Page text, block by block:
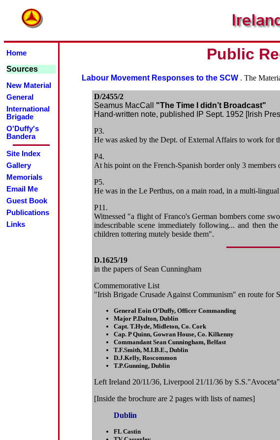
Home
Sources
New Material
General
International
Brigade
O'Duffy's
Bandera
Site Index
Gallery
Memorials
Email Me
Guest Book
Publications
Links
Public
Labour Movement Responses to the SCW . The
D/2455/2
Seamus MacCall "The Time I didn’t Broadcast"
Hand-written note, published IP Sept. 1952 [Irish
P3.
He was asked by the Dept. of External Affairs to work for
P4.
At his point on the French-Spanish border only 3
P5.
He was in the Le Perthus, on a main road, in a multi-
P11.
Witnessed "a flight of Franco's German bombers come
indescribable scene immediately following... and then
children tottering mutely beside them".
D.1625/19
in the papers of Sean Cunningham
Commemorative List
"Irish Brigade Crusade Against Communism" en route for
General Eoin O’Duffy, Officer Commanding
Major P.Dalton, Dublin
Capt. T.Hyde, Midleton, Co. Cork
Cap. P Quinn, Gowran House, Co. Kilkenny
Commandant Sean Cunningham, Belfast
T.F.Smith, M.I.B.E., Dublin
D.J.Kelly, Roscommon
T.P.Gunning, Dublin
Left Ireland 20/11/36, Liverpool 21/11/36 by S.S."Avoceta"
[Inside the brochure are 2 pages with lists of names]
Dublin
FL Castin